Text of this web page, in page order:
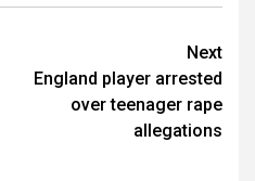
Next
England player arrested
over teenager rape
allegations